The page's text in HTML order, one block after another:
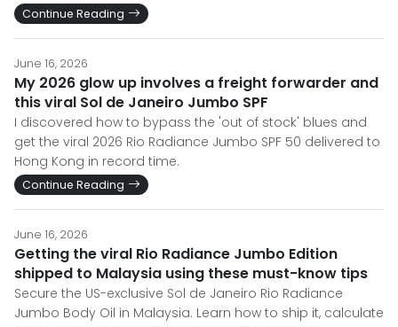
Continue Reading
June 16, 2026
My 2026 glow up involves a freight forwarder and
this viral Sol de Janeiro Jumbo SPF
I discovered how to bypass the 'out of stock' blues and
get the viral 2026 Rio Radiance Jumbo SPF 50 delivered to
Hong Kong in record time.
Continue Reading
June 16, 2026
Getting the viral Rio Radiance Jumbo Edition
shipped to Malaysia using these must-know tips
Secure the US-exclusive Sol de Janeiro Rio Radiance
Jumbo Body Oil in Malaysia. Learn how to ship it, calculate